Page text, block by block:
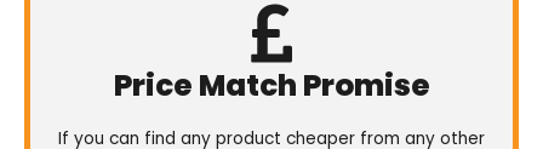
Price Match Promise
If you can find any product cheaper from any other